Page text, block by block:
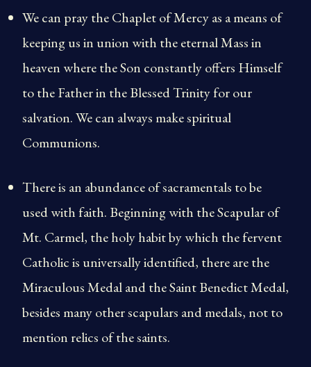
We can pray the Chaplet of Mercy as a means of
keeping us in union with the eternal Mass in
heaven where the Son constantly offers Himself
to the Father in the Blessed Trinity for our
salvation. We can always make spiritual
Communions.
There is an abundance of sacramentals to be
used with faith. Beginning with the Scapular of
Mt. Carmel, the holy habit by which the fervent
Catholic is universally identified, there are the
Miraculous Medal and the Saint Benedict Medal,
besides many other scapulars and medals, not to
mention relics of the saints.